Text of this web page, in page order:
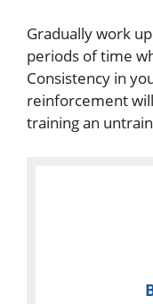
Gradually work
periods of time
Consistency in
reinforcement
training an